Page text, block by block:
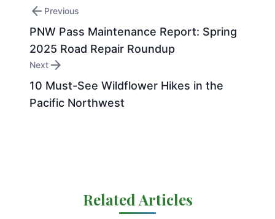
arrow_back Previous
PNW Pass Maintenance Report: Spring
2025 Road Repair Roundup
Next arrow_forward
10 Must-See Wildflower Hikes in the
Pacific Northwest
Related Articles